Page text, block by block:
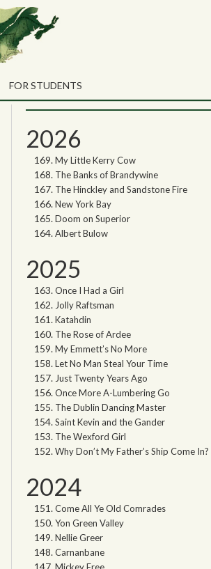
FOR STUDENTS
Search the Northwoods Songs Blog
2026
My Little Kerry Cow
The Banks of Brandywine
The Hinckley and Sandstone Fire
New York Bay
Doom on Superior
Albert Bulow
2025
Once I Had a Girl
Jolly Raftsman
Katahdin
The Rose of Ardee
My Emmett’s No More
Let No Man Steal Your Time
Just Twenty Years Ago
Once More A-Lumbering Go
The Dublin Dancing Master
Saint Kevin and the Gander
The Wexford Girl
Why Don’t My Father’s Ship Come In?
2024
Come All Ye Old Comrades
Yon Green Valley
Nellie Greer
Carnanbane